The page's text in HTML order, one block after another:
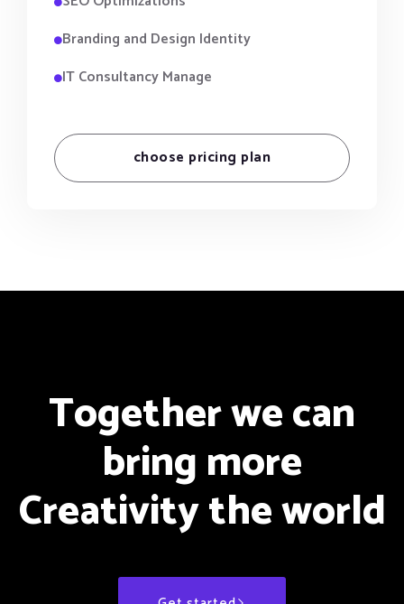
Branding and Design Identity
IT Consultancy Manage
choose pricing plan
Together we can
bring more
Creativity the world